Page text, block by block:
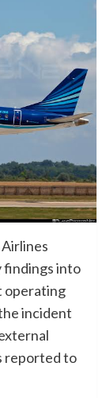
findings into
operating
incident
reported to